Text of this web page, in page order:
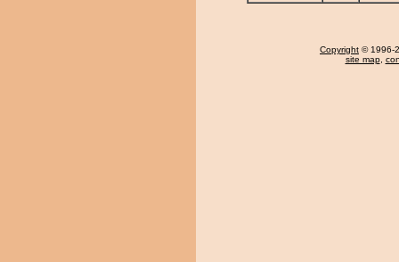
Copyright © 1996-
site map,